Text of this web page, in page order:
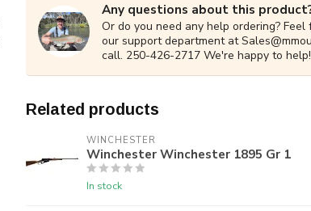
Any questions about this
Or do you need any help ordering?
our support department at
call. 250-426-2717 We're happy to help!
Related products
WINCHESTER
Winchester Winchester 1895 Gr 1
In stock